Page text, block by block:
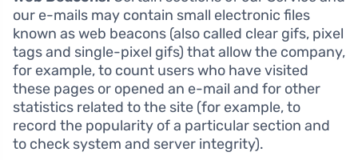
our e-mails may contain small electronic files
known as web beacons (also called clear gifs, pixel
tags and single-pixel gifs) that allow the company,
for example, to count users who have visited
these pages or opened an e-mail and for other
statistics related to the site (for example, to
record the popularity of a particular section and
to check system and server integrity).